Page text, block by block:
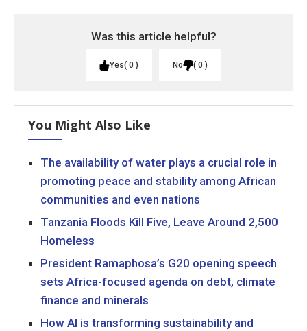
Was this article helpful?
Yes 0 No 0
You Might Also Like
The availability of water plays a crucial role in
promoting peace and stability among African
communities and even nations
Tanzania Floods Kill Five, Leave Around 2,500
Homeless
President Ramaphosa’s G20 opening speech
sets Africa-focused agenda on debt, climate
finance and minerals
How AI is transforming sustainability and